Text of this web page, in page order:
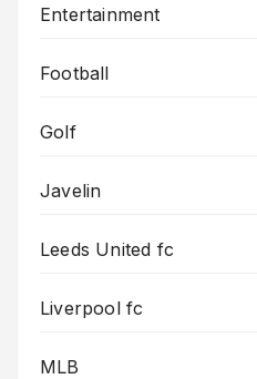
Entertainment
Football
Golf
Javelin
Leeds United fc
Liverpool fc
MLB